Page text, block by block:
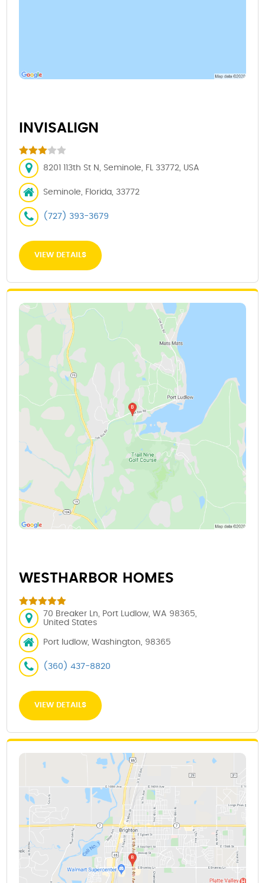
INVISALIGN
8201 113th St N, Seminole, FL 33772, USA
Seminole, Florida, 33772
(727) 393-3679
VIEW DETAILS
WESTHARBOR HOMES
70 Breaker Ln, Port Ludlow, WA 98365,
United States
Port ludlow, Washington, 98365
(360) 437-8820
VIEW DETAILS